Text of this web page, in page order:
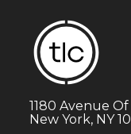
1180 Avenue
New York, NY